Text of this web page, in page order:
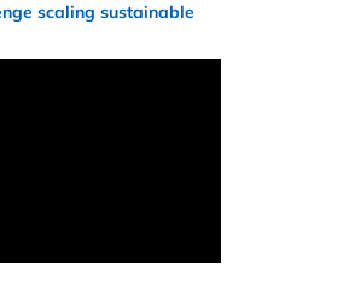
scaling sustainable